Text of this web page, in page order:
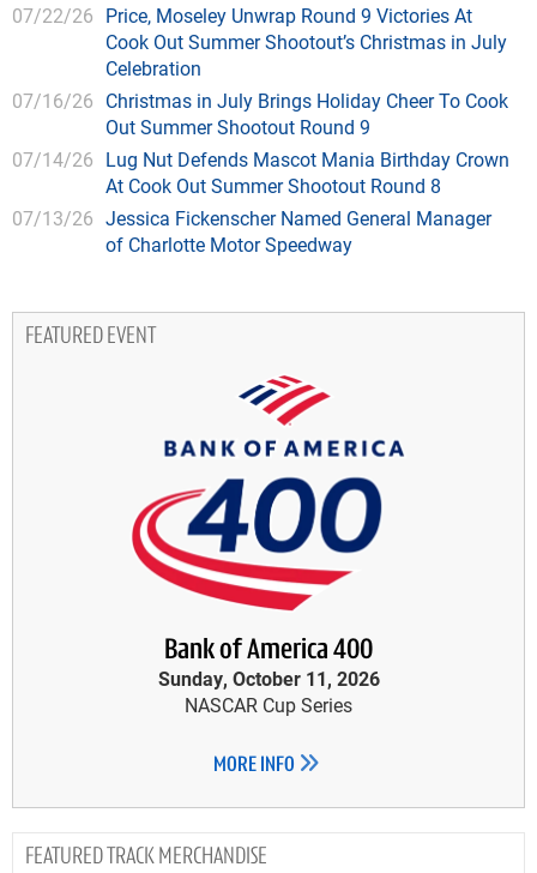
07/22/26 Price, Moseley Unwrap Round 9 Victories At
Cook Out Summer Shootout’s Christmas in July
Celebration
07/16/26 Christmas in July Brings Holiday Cheer To Cook
Out Summer Shootout Round 9
07/14/26 Lug Nut Defends Mascot Mania Birthday Crown
At Cook Out Summer Shootout Round 8
07/13/26 Jessica Fickenscher Named General Manager
of Charlotte Motor Speedway
FEATURED EVENT
Bank of America 400
Sunday, October 11, 2026
NASCAR Cup Series
MORE INFO
TRACK MERCHANDISE